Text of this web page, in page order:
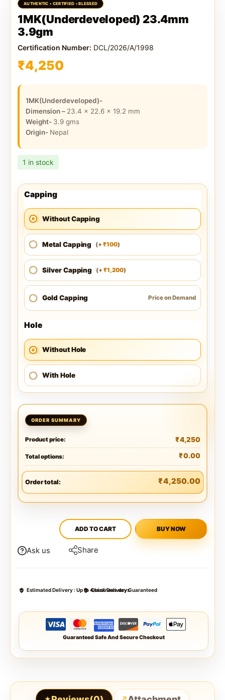
1MK(Underdeveloped) 23.4mm
3.9gm
Certification Number: DCL/2026/A/1998
₹4,250
1MK(Underdeveloped)-
Dimension – 23.4 x 22.6 x 19.2 mm
Weight- 3.9 gms
Origin- Nepal
1 in stock
Capping
Without Capping
Metal Capping (+ ₹100)
Silver Capping (+ ₹1,200)
Gold Capping Price on Demand
Hole
Without Hole
With Hole
Product price: ₹4,250
Total options: ₹0.00
Order total: ₹4,250.00
ADD TO CART BUY NOW
Ask us Share
Estimated Delivery :Up to 4 business days
Quick Delivery Guaranteed
Guaranteed Safe And Secure Checkout